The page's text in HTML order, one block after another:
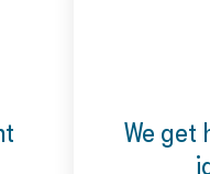
We get